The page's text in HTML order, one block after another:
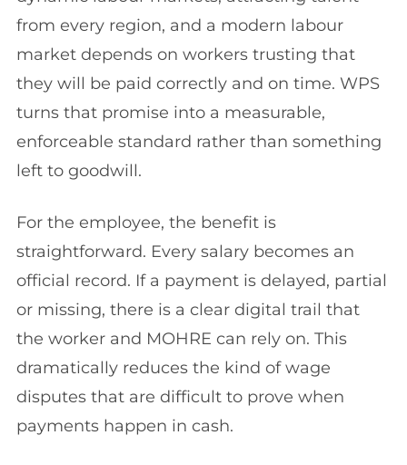
from every region, and a modern labour
market depends on workers trusting that
they will be paid correctly and on time. WPS
turns that promise into a measurable,
enforceable standard rather than something
left to goodwill.
For the employee, the benefit is
straightforward. Every salary becomes an
official record. If a payment is delayed, partial
or missing, there is a clear digital trail that
the worker and MOHRE can rely on. This
dramatically reduces the kind of wage
disputes that are difficult to prove when
payments happen in cash.